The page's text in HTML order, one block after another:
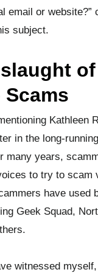
email or website?”
subject.
Kathleen
in the long-
many years,
to try to scam
have used
Geek Squad,
witnessed